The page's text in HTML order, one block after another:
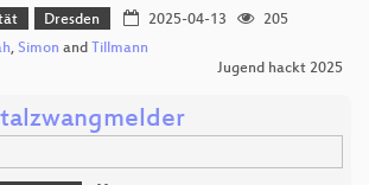
Dresden 2025-04-13
205
, Simon and Tillmann
Jugend hackt 2025